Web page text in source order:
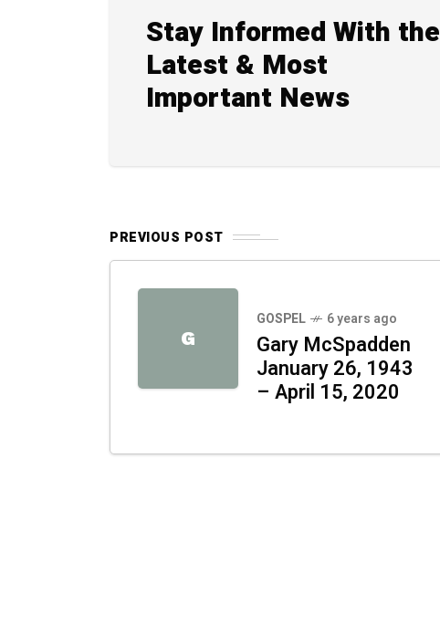
Stay Informed With the
Latest & Most
Important News
PREVIOUS POST
G
GOSPEL 6 years ago
Gary McSpadden
January 26, 1943
– April 15, 2020